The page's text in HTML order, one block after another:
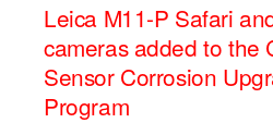
Leica M11-P Safari
cameras added to the
Sensor Corrosion
Program